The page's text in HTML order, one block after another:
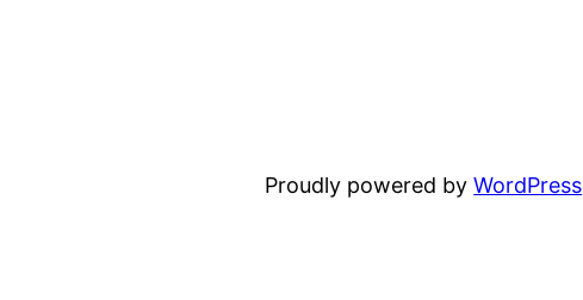
Proudly powered byWordPress